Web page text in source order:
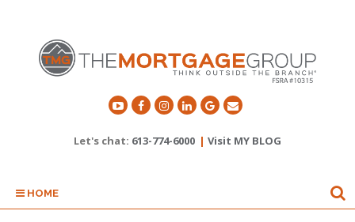
Let's chat: 613-774-6000 | Visit MY BLOG
HOME